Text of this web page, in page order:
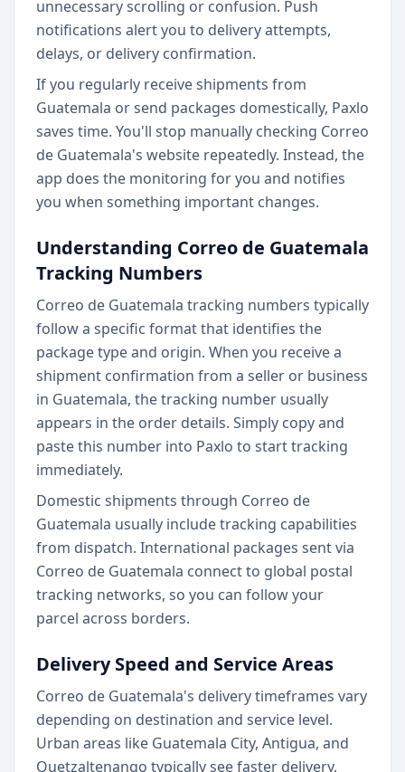
unnecessary scrolling or confusion. Push
notifications alert you to delivery attempts,
delays, or delivery confirmation.
If you regularly receive shipments from
Guatemala or send packages domestically, Paxlo
saves time. You'll stop manually checking Correo
de Guatemala's website repeatedly. Instead, the
app does the monitoring for you and notifies
you when something important changes.
Understanding Correo de Guatemala
Tracking Numbers
Correo de Guatemala tracking numbers typically
follow a specific format that identifies the
package type and origin. When you receive a
shipment confirmation from a seller or business
in Guatemala, the tracking number usually
appears in the order details. Simply copy and
paste this number into Paxlo to start tracking
immediately.
Domestic shipments through Correo de
Guatemala usually include tracking capabilities
from dispatch. International packages sent via
Correo de Guatemala connect to global postal
tracking networks, so you can follow your
parcel across borders.
Delivery Speed and Service Areas
Correo de Guatemala's delivery timeframes vary
depending on destination and service level.
Urban areas like Guatemala City, Antigua, and
Quetzaltenango typically see faster delivery,